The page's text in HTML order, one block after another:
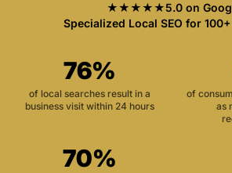
★★★★★5.0 on
Specialized Local SEO for
76%
of local searches result in a
business visit within 24 hours
of
as
70%